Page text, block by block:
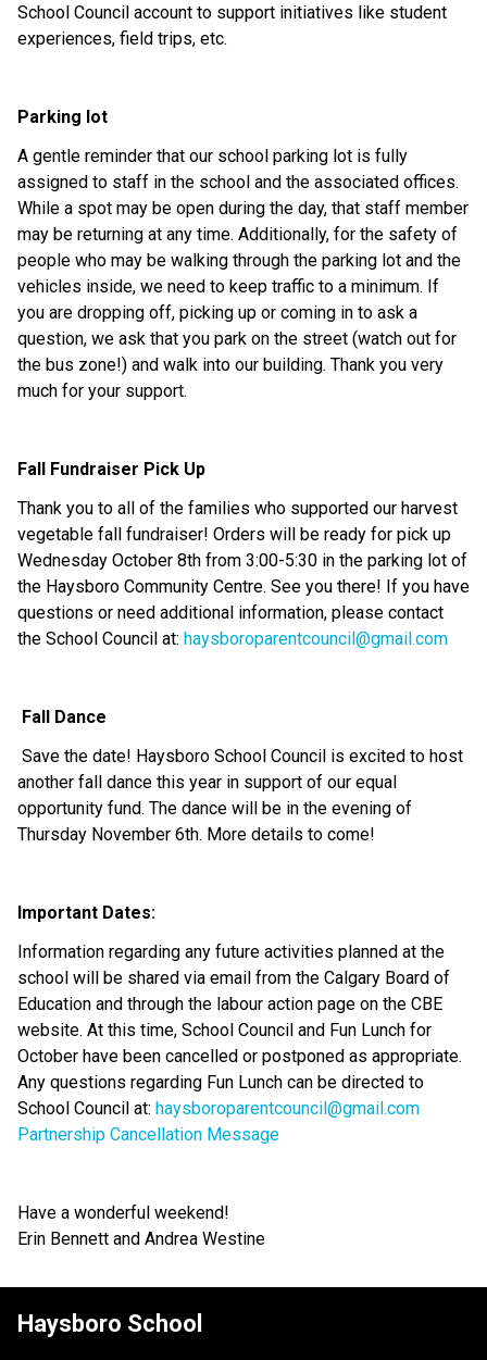
School Council account to support initiatives like student
experiences, field trips, etc.
Parking lot
A gentle reminder that our school parking lot is fully
assigned to staff in the school and the associated offices.
While a spot may be open during the day, that staff member
may be returning at any time. Additionally, for the safety of
people who may be walking through the parking lot and the
vehicles inside, we need to keep traffic to a minimum. If
you are dropping off, picking up or coming in to ask a
question, we ask that you park on the street (watch out for
the bus zone!) and walk into our building. Thank you very
much for your support.
Fall Fundraiser Pick Up
Thank you to all of the families who supported our harvest
vegetable fall fundraiser! Orders will be ready for pick up
Wednesday October 8th from 3:00-5:30 in the parking lot of
the Haysboro Community Centre. See you there! If you have
questions or need additional information, please contact
the School Council at: haysboroparentcouncil@gmail.com
Fall Dance
Save the date! Haysboro School Council is excited to host
another fall dance this year in support of our equal
opportunity fund. The dance will be in the evening of
Thursday November 6th. More details to come!
Important Dates:
Information regarding any future activities planned at the
school will be shared via email from the Calgary Board of
Education and through the labour action page on the CBE
website. At this time, School Council and Fun Lunch for
October have been cancelled or postponed as appropriate.
Any questions regarding Fun Lunch can be directed to
School Council at: haysboroparentcouncil@gmail.com
Partnership Cancellation Message
Have a wonderful weekend!
Erin Bennett and Andrea Westine
Haysboro School